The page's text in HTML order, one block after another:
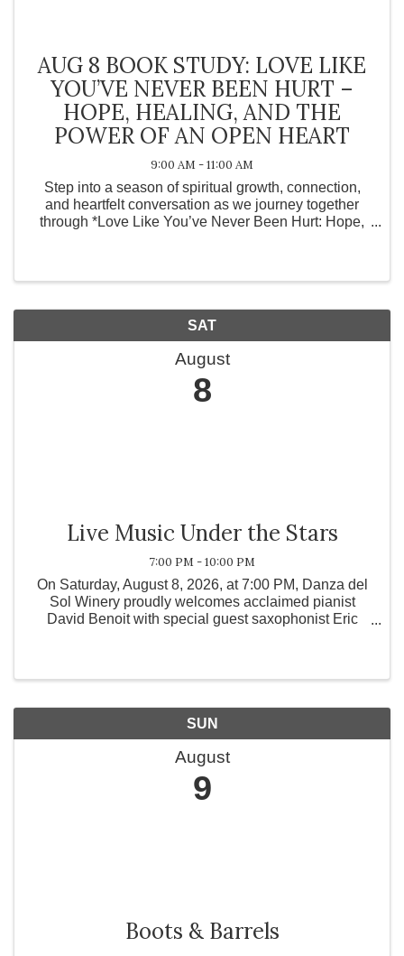
AUG 8 BOOK STUDY: LOVE LIKE
YOU’VE NEVER BEEN HURT –
HOPE, HEALING, AND THE
POWER OF AN OPEN HEART
9:00 AM - 11:00 AM
Step into a season of spiritual growth, connection,
and heartfelt conversation as we journey together
through *Love Like You’ve Never Been Hurt: Hope,
SAT
August
8
Live Music Under the Stars
7:00 PM - 10:00 PM
On Saturday, August 8, 2026, at 7:00 PM, Danza del
Sol Winery proudly welcomes acclaimed pianist
David Benoit with special guest saxophonist Eric
SUN
August
9
Boots & Barrels